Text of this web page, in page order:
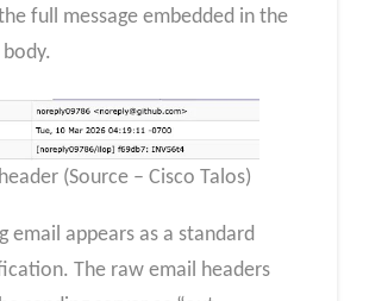
full message embedded in the
(Source – Cisco Talos)
email appears as a standard
The raw email headers